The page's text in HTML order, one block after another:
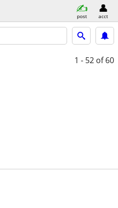
post acct
1 - 52 of 60